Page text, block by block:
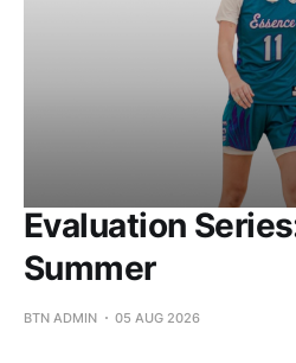
Evaluation
Summer
BTN ADMIN 05 AUG 2026